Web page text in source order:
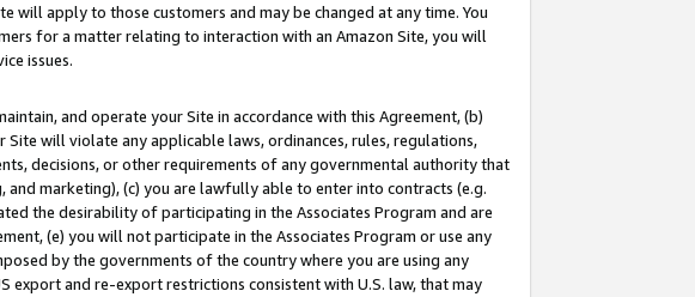
will apply to those customers and may be changed at any time. You
for a matter relating to interaction with an Amazon Site, you will
issues.
and operate your Site in accordance with this Agreement, (b)
will violate any applicable laws, ordinances, rules, regulations,
decisions, or other requirements of any governmental authority that
marketing), (c) you are lawfully able to enter into contracts (e.g.
the desirability of participating in the Associates Program and are
(e) you will not participate in the Associates Program or use any
by the governments of the country where you are using any
and re-export restrictions consistent with U.S. law, that may